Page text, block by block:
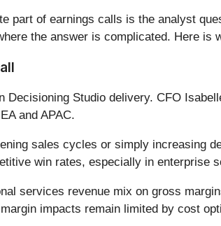
part of earnings calls is the analyst
the answer is complicated. Here is
Decisioning Studio delivery. CFO
and APAC.
sales cycles or simply increasing
win rates, especially in enterprise
services revenue mix on gross
impacts remain limited by cost